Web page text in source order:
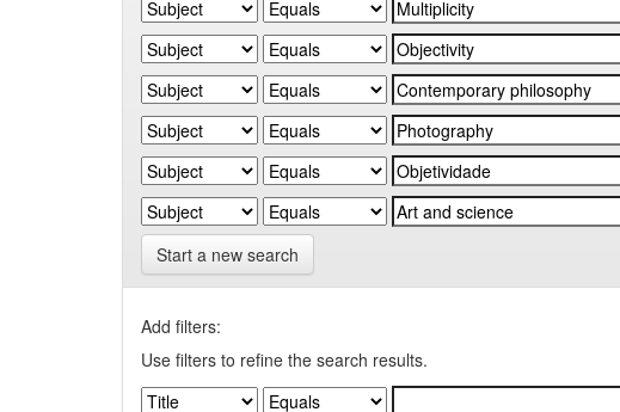
Start a new search
Add filters:
Use filters to refine the search results.